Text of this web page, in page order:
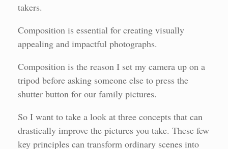
takers.
Composition is essential for creating visually
appealing and impactful photographs.
Composition is the reason I set my camera up on a
tripod before asking someone else to press the
shutter button for our family pictures.
So I want to take a look at three concepts that can
drastically improve the pictures you take. These few
key principles can transform ordinary scenes into